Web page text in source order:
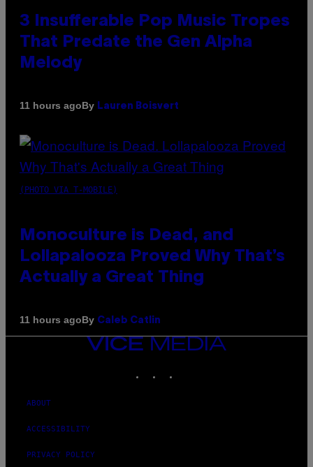
3 Insufferable Pop Music Tropes
That Predate the Gen Alpha
Melody
11 hours agoBy Lauren Boisvert
(PHOTO VIA T-MOBILE)
Monoculture is Dead, and
Lollapalooza Proved Why That’s
Actually a Great Thing
11 hours agoBy Caleb Catlin
VICE
MEDIA
ABOUT
ACCESSIBILITY
PRIVACY POLICY